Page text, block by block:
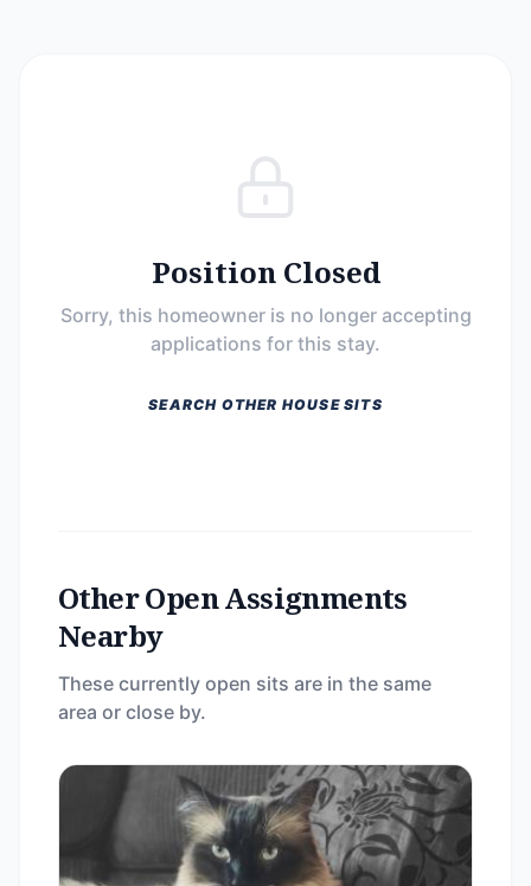
Position Closed
Sorry, this homeowner is no longer accepting
applications for this stay.
SEARCH OTHER HOUSE SITS
Other Open Assignments
Nearby
These currently open sits are in the same
area or close by.